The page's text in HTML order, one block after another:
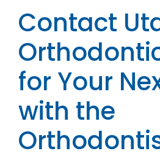
Contact
for Your
with the